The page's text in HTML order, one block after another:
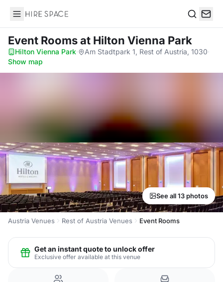
Hire Space
Event Roomsat Hilton Vienna Park
Hilton Vienna Park· Am Stadtpark 1, Rest of Austria, 1030·
Show map
See all 13 photos
Austria Venues Rest of Austria Venues Event Rooms
Get an instant quote to unlock offer
Exclusive offer available at this venue